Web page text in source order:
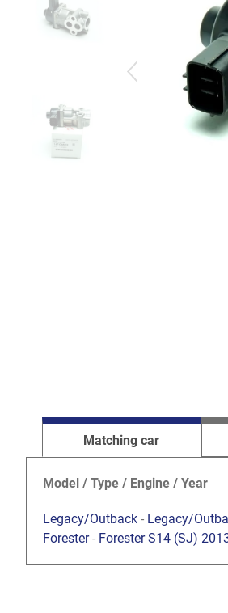
Matching car
Model / Type / Engine / Year
Legacy/Outback - Legacy/
Forester- Forester S14 (SJ)